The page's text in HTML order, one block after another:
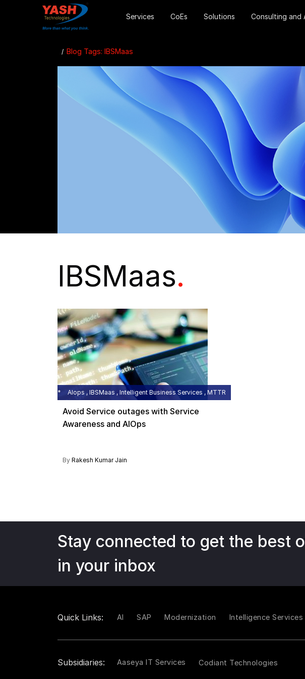
Services CoEs Solutions Consulting and
Blog Tags: IBSMaas
IBSMaas.
AIops , IBSMaas , Intelligent Business Services , MTTR
Avoid Service outages with Service
Awareness and AIOps
By Rakesh Kumar Jain
Stay connected to get the best
in your inbox
Quick Links: AI SAP Modernization Intelligence Services
Subsidiaries: Aaseya IT Services Codiant Technologies